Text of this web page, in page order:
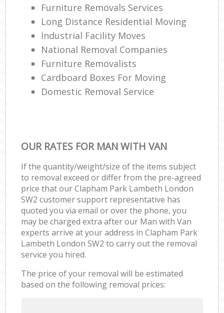
Furniture Removals Services
Long Distance Residential Moving
Industrial Facility Moves
National Removal Companies
Furniture Removalists
Cardboard Boxes For Moving
Domestic Removal Service
OUR RATES FOR MAN WITH VAN
If the quantity/weight/size of the items subject
to removal exceed or differ from the pre-agreed
price that our Clapham Park Lambeth London
SW2 customer support representative has
quoted you via email or over the phone, you
may be charged extra after our Man with Van
experts arrive at your address in Clapham Park
Lambeth London SW2 to carry out the removal
service you hired.
The price of your removal will be estimated
based on the following removal prices: